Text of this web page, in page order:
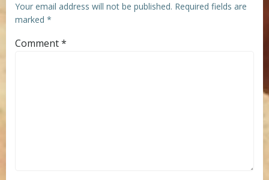
Your email address will not be published. Required fields are
marked *
Comment*